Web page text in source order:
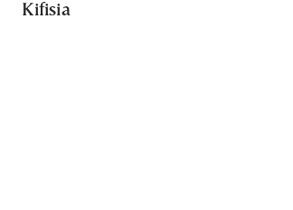
Kifisia